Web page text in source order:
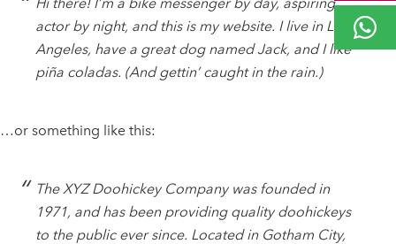
actor by night, and this is my website. I live in Los
Angeles, have a great dog named Jack, and I like
piña coladas. (And gettin’ caught in the rain.)
…or something like this:
The XYZ Doohickey Company was founded in
1971, and has been providing quality doohickeys
to the public ever since. Located in Gotham City,